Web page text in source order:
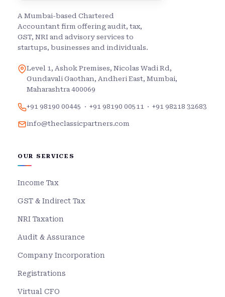
A Mumbai-based Chartered
Accountant firm offering audit, tax,
GST, NRI and advisory services to
startups, businesses and individuals.
Level 1, Ashok Premises, Nicolas Wadi Rd,
Gundavali Gaothan, Andheri East, Mumbai,
Maharashtra 400069
+91 98190 00445 · +91 98190 00511 · +91 98218 32683
info@theclassicpartners.com
OUR SERVICES
Income Tax
GST & Indirect Tax
NRI Taxation
Audit & Assurance
Company Incorporation
Registrations
Virtual CFO